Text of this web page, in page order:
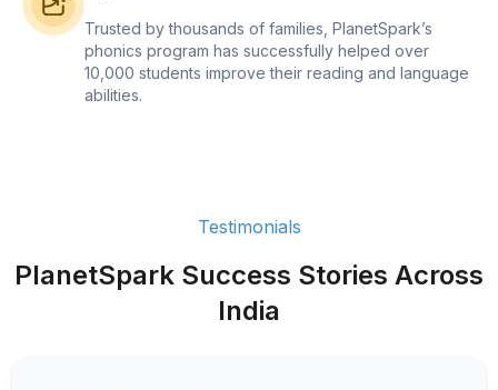
Trusted by thousands of families, PlanetSpark’s
phonics program has successfully helped over
10,000 students improve their reading and language
abilities.
Testimonials
PlanetSpark Success Stories Across
India